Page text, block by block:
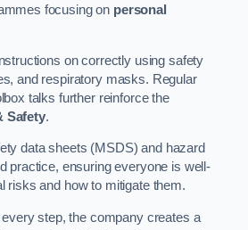
focusing on personal
on correctly using safety
and respiratory masks. Regular
talks further reinforce the
Safety.
data sheets (MSDS) and hazard
practice, ensuring everyone is well-
risks and how to mitigate them.
step, the company creates a